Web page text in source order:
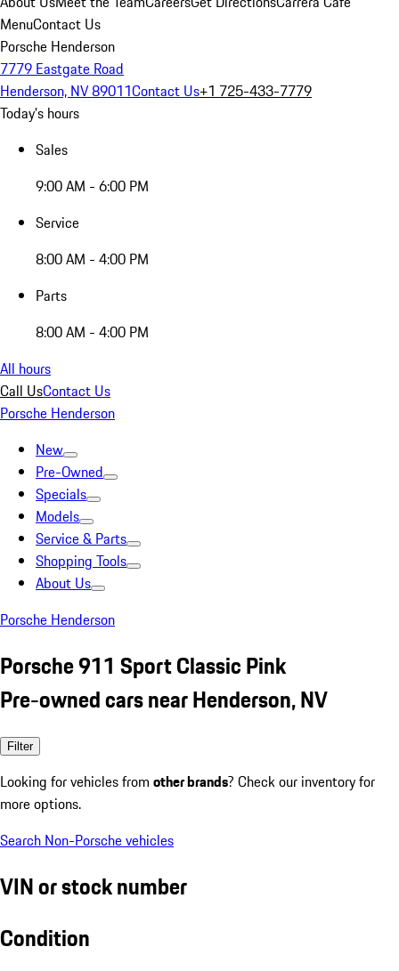
MenuContact Us
Porsche Henderson
7779 Eastgate Road
Henderson, NV 89011Contact Us+1 725-433-7779
Today's hours
Sales
9:00 AM - 6:00 PM
Service
8:00 AM - 4:00 PM
Parts
8:00 AM - 4:00 PM
All hours
Call UsContact Us
Porsche Henderson
New
Pre-Owned
Specials
Models
Service & Parts
Shopping Tools
About Us
Porsche Henderson
Porsche 911 Sport Classic Pink
Pre-owned cars near Henderson, NV
Filter
Looking for vehicles from other brands? Check our inventory for
more options.
Search Non-Porsche vehicles
VIN or stock number
Condition